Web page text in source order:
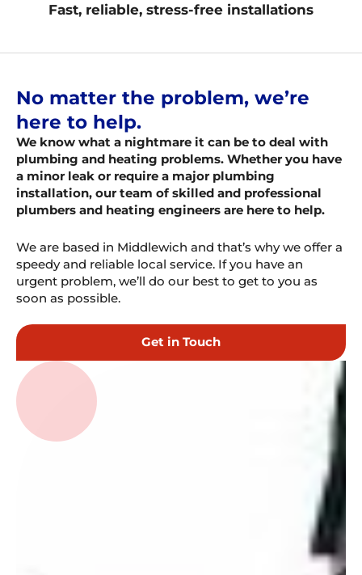
Fast, reliable, stress-free installations
No matter the problem, we’re
here to help.
We know what a nightmare it can be to deal with
plumbing and heating problems. Whether you have
a minor leak or require a major plumbing
installation, our team of skilled and professional
plumbers and heating engineers are here to help.
We are based in Middlewich and that’s why we offer a
speedy and reliable local service. If you have an
urgent problem, we’ll do our best to get to you as
soon as possible.
Get in Touch